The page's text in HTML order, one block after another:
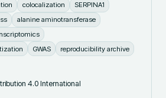
colocalization
SERPINA1
alanine aminotransferase
GWAS reproducibility archive
4.0 International